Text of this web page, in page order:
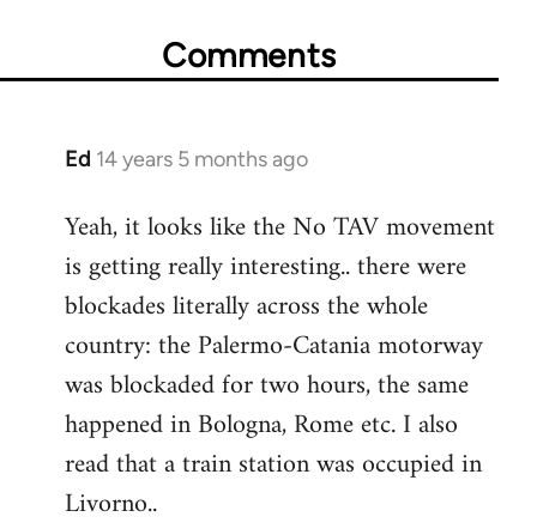
Comments
Ed 14 years 5 months ago
In
to
Welcome
libcom.org
Yeah, it looks like the No TAV movement
is getting really interesting.. there were
blockades literally across the whole
country: the Palermo-Catania motorway
was blockaded for two hours, the same
happened in Bologna, Rome etc. I also
read that a train station was occupied in
Livorno..